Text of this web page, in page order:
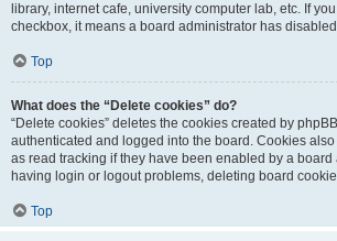
library, internet cafe, university computer lab, etc. If
checkbox, it means a board administrator has
Top
What does the “Delete cookies” do?
“Delete cookies” deletes the cookies created by
authenticated and logged into the board. Cookies
as read tracking if they have been enabled by a board
having login or logout problems, deleting board
Top